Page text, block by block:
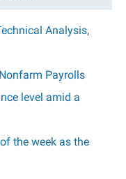
Analysis,
Payrolls
level amid a
the week as the